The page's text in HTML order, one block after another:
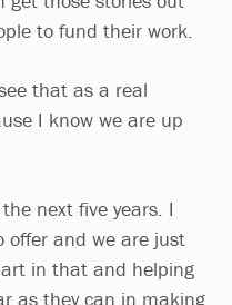
to fund their work.
that as a real
I know we are up
next five years. I
and we are just
in that and helping
as they can in making